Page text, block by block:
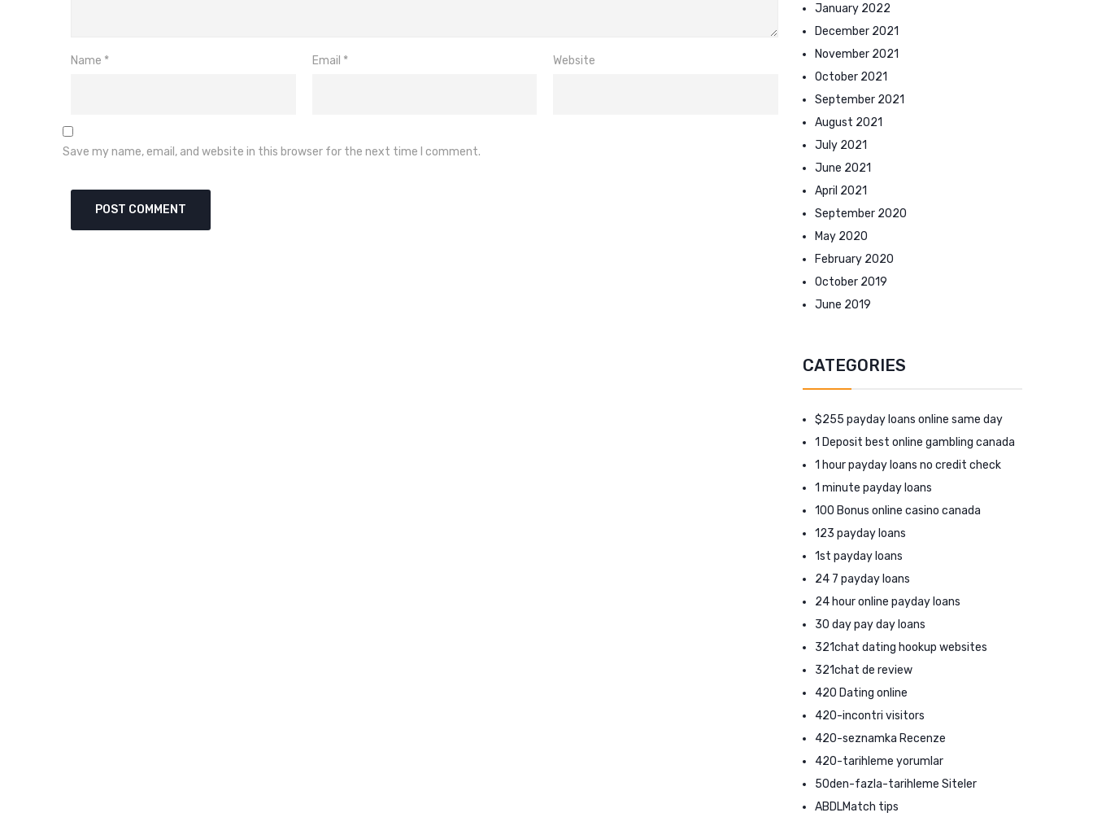
Name * Email * Website
Save my name, email, and website in this browser for the next time I comment.
January 2022
December 2021
November 2021
October 2021
September 2021
August 2021
July 2021
June 2021
April 2021
September 2020
May 2020
February 2020
October 2019
June 2019
CATEGORIES
$255 payday loans online same day
1 Deposit best online gambling canada
1 hour payday loans no credit check
1 minute payday loans
100 Bonus online casino canada
123 payday loans
1st payday loans
24 7 payday loans
24 hour online payday loans
30 day pay day loans
321chat dating hookup websites
321chat de review
420 Dating online
420-incontri visitors
420-seznamka Recenze
420-tarihleme yorumlar
50den-fazla-tarihleme Siteler
ABDLMatch tips